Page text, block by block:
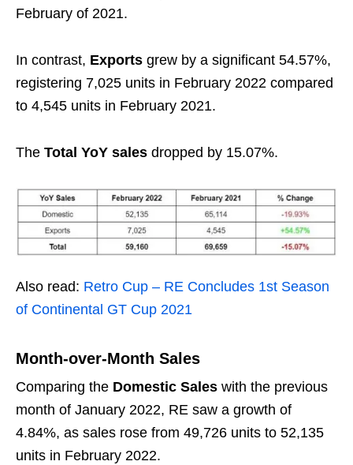
February of 2021.
In contrast, Exports grew by a significant 54.57%,
registering 7,025 units in February 2022 compared
to 4,545 units in February 2021.
The Total YoY sales dropped by 15.07%.
Also read: Retro Cup – RE Concludes 1st Season
of Continental GT Cup 2021
Month-over-Month Sales
Comparing the Domestic Sales with the previous
month of January 2022, RE saw a growth of
4.84%, as sales rose from 49,726 units to 52,135
units in February 2022.